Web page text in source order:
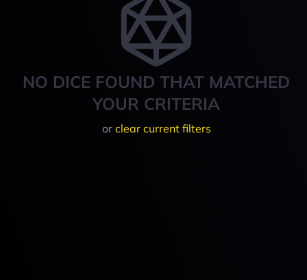
NO DICE FOUND THAT MATCHED
YOUR CRITERIA
or clear current filters